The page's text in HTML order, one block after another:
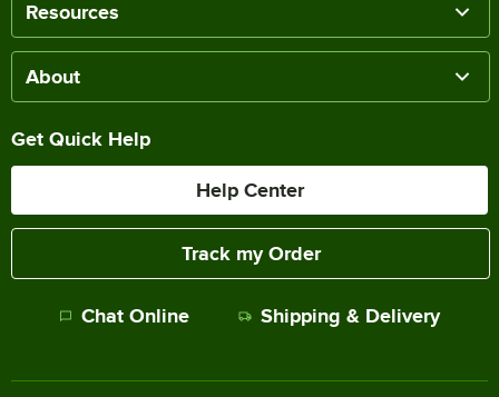
Resources
About
Get Quick Help
Help Center
Track my Order
Chat Online Shipping & Delivery